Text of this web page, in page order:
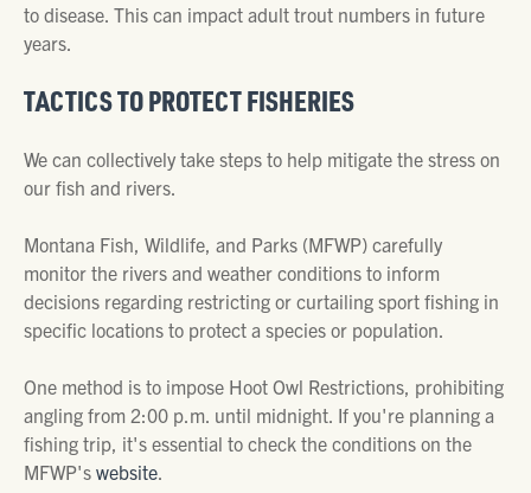
to disease. This can impact adult trout numbers in future
years.
TACTICS TO PROTECT FISHERIES
We can collectively take steps to help mitigate the stress on
our fish and rivers.
Montana Fish, Wildlife, and Parks (MFWP) carefully
monitor the rivers and weather conditions to inform
decisions regarding restricting or curtailing sport fishing in
specific locations to protect a species or population.
One method is to impose Hoot Owl Restrictions, prohibiting
angling from 2:00 p.m. until midnight. If you're planning a
fishing trip, it's essential to check the conditions on the
MFWP's website.